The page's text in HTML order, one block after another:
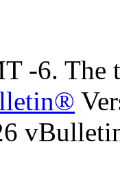
-6. The